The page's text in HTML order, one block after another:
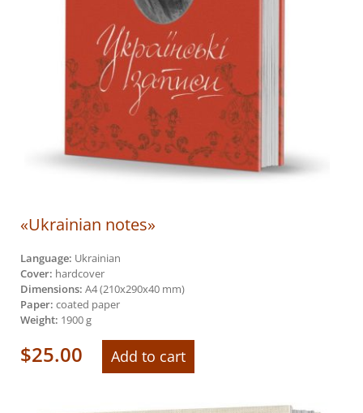
«Ukrainian notes»
Language: Ukrainian
Cover: hardcover
Dimensions: А4 (210х290х40 mm)
Paper: coated paper
Weight: 1900 g
$25.00 Add to cart